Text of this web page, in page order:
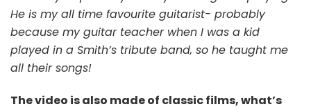
He is my all time favourite guitarist- probably
because my guitar teacher when I was a kid
played in a Smith’s tribute band, so he taught me
all their songs!
The video is also made of classic films, what’s